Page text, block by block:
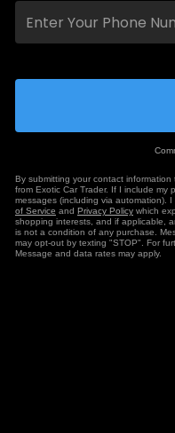
By submitting your contact
from Exotic Car Trader. If I include my
messages (including via automation).
of Service and Privacy Policy which
shopping interests, and if applicable,
is not a condition of any purchase.
may opt-out by texting "STOP". For
Message and data rates may apply.